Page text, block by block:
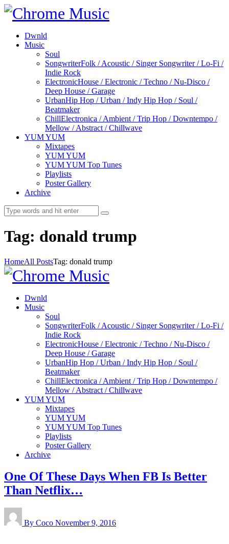
Dwnld
Music
Soul
SongwriterFolk / Acoustic / Singer Songwriter / Lo-Fi /
Indie Rock
ElectronicHouse / Electronic / Techno / Nu-Disco /
Deep House / Garage
UrbanHip Hop / Urban / Indy Hip Hop / Soul /
Beatmaker
ChillElectronica / Ambient / Trip Hop / Downtempo /
Mellow / Abstract / Chillwave
YUM YUM
Mixtapes
YUM YUM
YUM YUM Top Tunes
Playlists
Poster Gallery
Archive
Tag: donald trump
HomeAll PostsTag: donald trump
Dwnld
Music
Soul
SongwriterFolk / Acoustic / Singer Songwriter / Lo-Fi /
Indie Rock
ElectronicHouse / Electronic / Techno / Nu-Disco /
Deep House / Garage
UrbanHip Hop / Urban / Indy Hip Hop / Soul /
Beatmaker
ChillElectronica / Ambient / Trip Hop / Downtempo /
Mellow / Abstract / Chillwave
YUM YUM
Mixtapes
YUM YUM
YUM YUM Top Tunes
Playlists
Poster Gallery
Archive
One Of These Days When FB Is Better
Than Netflix…
By Coco November 9, 2016